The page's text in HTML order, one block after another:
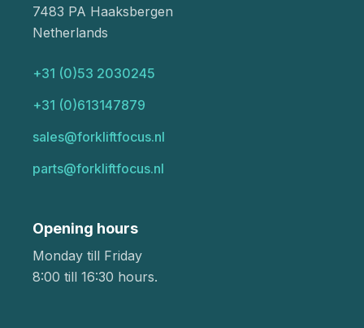
7483 PA Haaksbergen
Netherlands
+31 (0)53 2030245
+31 (0)613147879
sales@forkliftfocus.nl
parts@forkliftfocus.nl
Opening hours
Monday till Friday
8:00 till 16:30 hours.